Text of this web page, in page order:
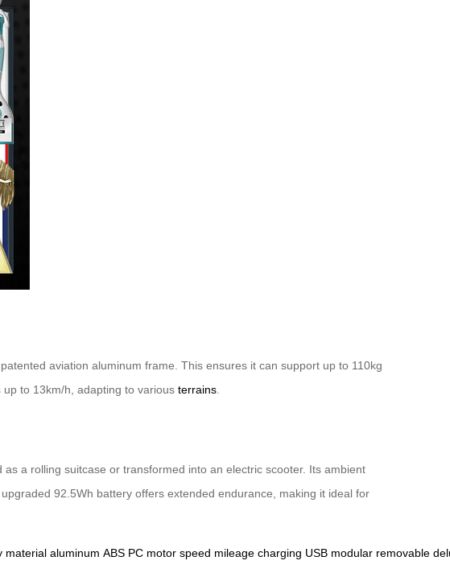
aviation aluminum frame. This ensures it can support up to 110kg
to 13km/h, adapting to various terrains
a rolling suitcase or transformed into an electric scooter. Its ambient
92.5Wh battery offers extended endurance, making it ideal for
material aluminum ABS PC motor speed mileage charging USB modular removable